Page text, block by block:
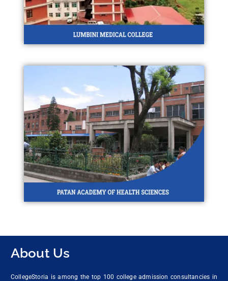
About Us
CollegeStoria is among the top 100 college admission consultancies in